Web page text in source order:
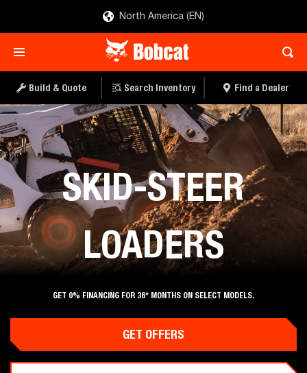
North America (EN)
Build & Quote Search Inventory Find a Dealer
Loaders
SKID-STEER
LOADERS
GET 0% FINANCING FOR 36* MONTHS ON SELECT MODELS.
GET OFFERS